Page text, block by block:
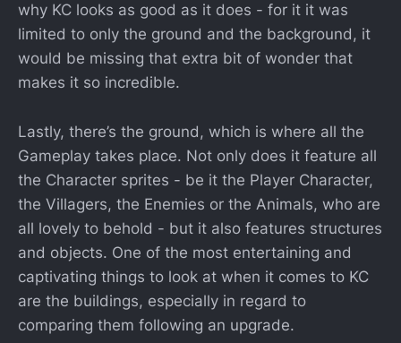
why KC looks as good as it does - for it it was
limited to only the ground and the background, it
would be missing that extra bit of wonder that
makes it so incredible.
Lastly, there’s the ground, which is where all the
Gameplay takes place. Not only does it feature all
the Character sprites - be it the Player Character,
the Villagers, the Enemies or the Animals, who are
all lovely to behold - but it also features structures
and objects. One of the most entertaining and
captivating things to look at when it comes to KC
are the buildings, especially in regard to
comparing them following an upgrade.